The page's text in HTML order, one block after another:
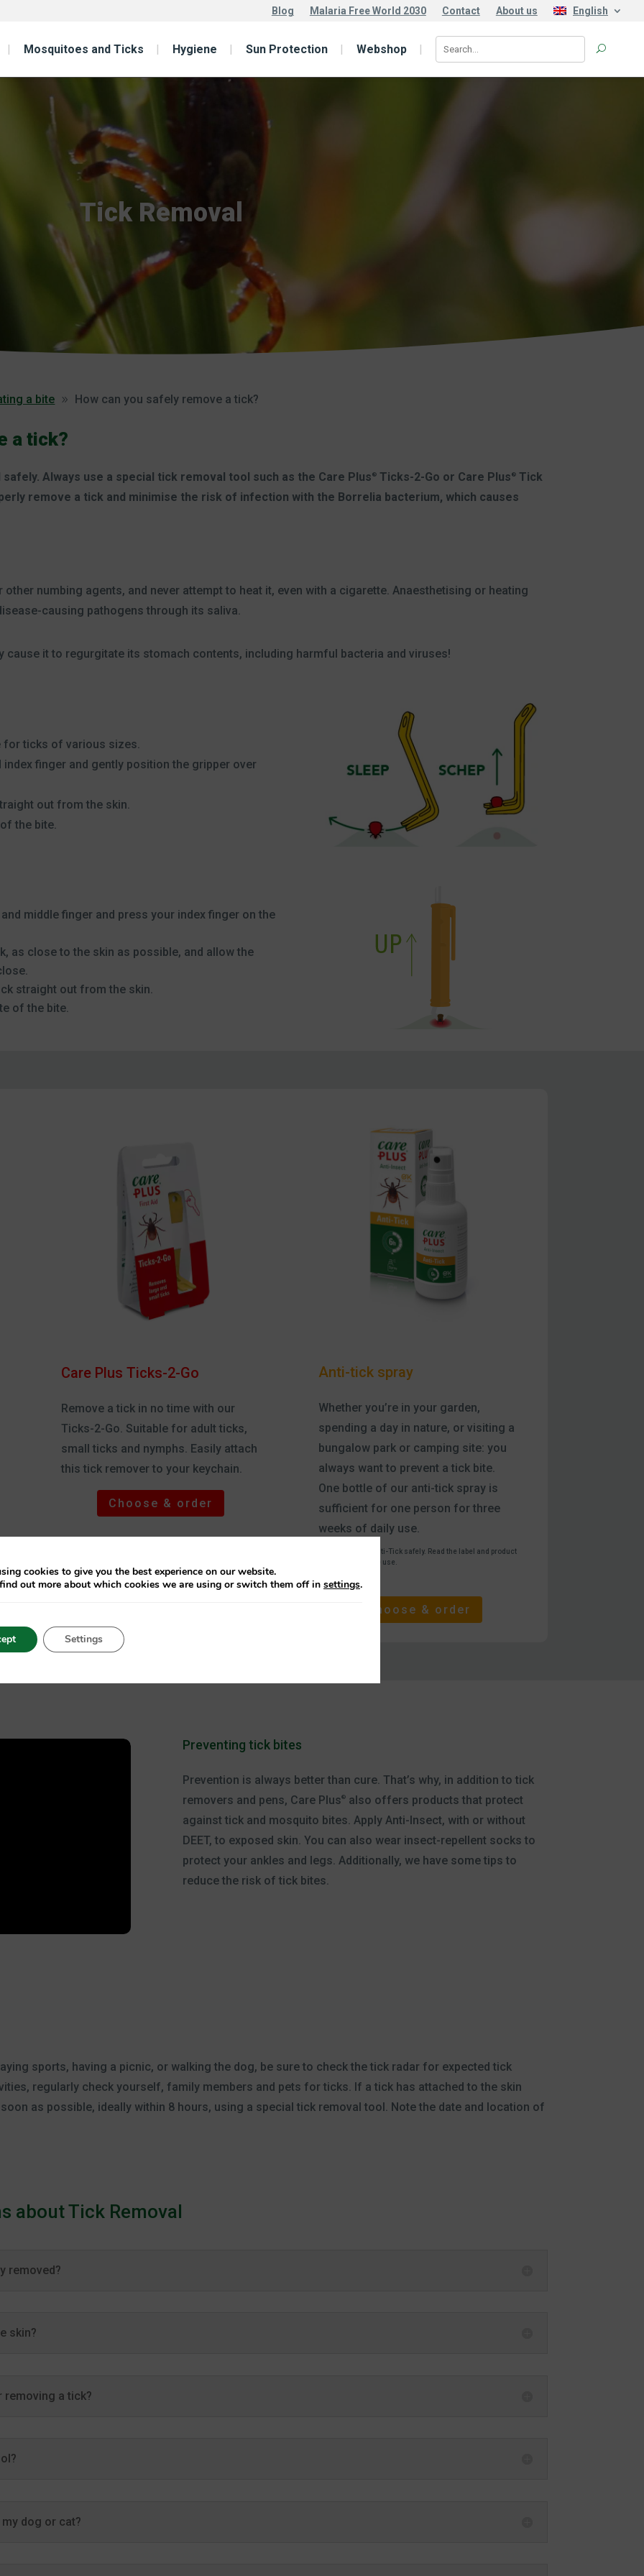
Blog Malaria Free World 2030 Contact About us English
Mosquitoes and Ticks Hygiene Sun Protection Webshop
Tick Removal
a bite How can you safely remove a tick?
a tick?
Always use a special tick removal tool such as the Care Plus ® Ticks-2-Go or Care Plus ® Tick
remove a tick and minimise the risk of infection with the Borrelia bacterium, which causes
numbing agents, and never attempt to heat it, even with a cigarette. Anaesthetising or heating
causing pathogens through its saliva.
cause it to regurgitate its stomach contents, including harmful bacteria and viruses!
for ticks of various sizes.
finger and gently position the gripper over
out from the skin.
the bite.
middle finger and press your index finger on the
as close to the skin as possible, and allow the
straight out from the skin.
of the bite.
Care Plus Ticks-2-Go
Remove a tick in no time with our
Ticks-2-Go. Suitable for adult ticks,
small ticks and nymphs. Easily attach
this tick remover to your keychain.
Choose & order
Anti-tick spray
Whether you’re in your garden,
spending a day in nature, or visiting a
bungalow park or camping site: you
always want to prevent a tick bite.
One bottle of our anti-tick spray is
sufficient for one person for three
weeks of daily use.
Anti-Tick safely. Read the label and product
information before use.
Choose & order
Preventing tick bites
Prevention is always better than cure. That’s why, in addition to tick
removers and pens, Care Plus®also offers products that protect
against tick and mosquito bites. Apply Anti-Insect, with or without
DEET, to exposed skin. You can also wear insect-repellent socks to
protect your ankles and legs. Additionally, we have some tips to
reduce the risk of tick bites.
sports, having a picnic, or walking the dog, be sure to check the tick radar for expected tick
regularly check yourself, family members and pets for ticks. If a tick has attached to the skin
as possible, ideally within 8 hours, using a special tick removal tool. Note the date and location of
about Tick Removal
removed?
skin?
a tick?
dog or cat?
cookies to give you the best experience on our website.
out more about which cookies we are using or switch them off in settings.
Settings